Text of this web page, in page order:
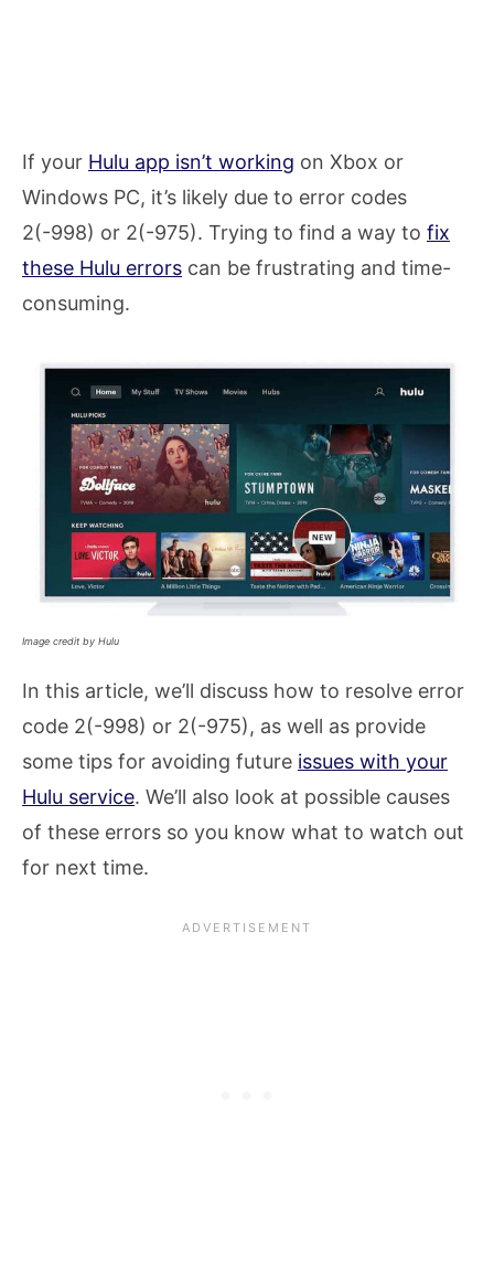
If your Hulu app isn’t working on Xbox or
Windows PC, it’s likely due to error codes
2(-998) or 2(-975). Trying to find a way to fix
these Hulu errors can be frustrating and time-
consuming.
Image credit by Hulu
In this article, we’ll discuss how to resolve error
code 2(-998) or 2(-975), as well as provide
some tips for avoiding future issues with your
Hulu service. We’ll also look at possible causes
of these errors so you know what to watch out
for next time.